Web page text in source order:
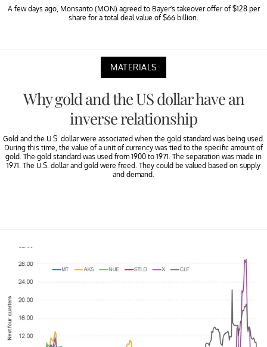
A few days ago, Monsanto (MON) agreed to Bayer’s takeover offer of $128 per
share for a total deal value of $66 billion.
MATERIALS
Why gold and the US dollar have an
inverse relationship
Gold and the U.S. dollar were associated when the gold standard was being used.
During this time, the value of a unit of currency was tied to the specific amount of
gold. The gold standard was used from 1900 to 1971. The separation was made in
1971. The U.S. dollar and gold were freed. They could be valued based on supply
and demand.